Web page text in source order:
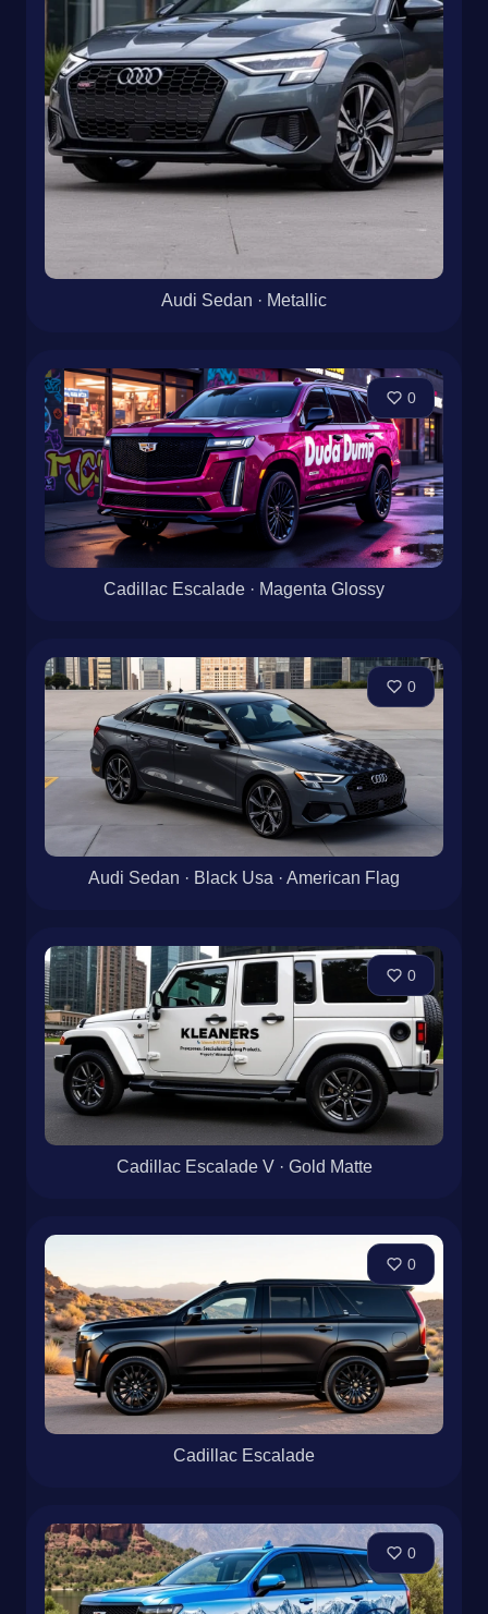
Audi Sedan · Metallic
0
Cadillac Escalade · Magenta Glossy
0
Audi Sedan · Black Usa · American Flag
0
Cadillac Escalade V · Gold Matte
0
Cadillac Escalade
0